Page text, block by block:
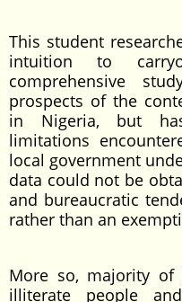
This student
intuition to
comprehensive
prospects of the
in Nigeria, but
limitations
local government
data could not be
and bureaucratic
rather than an
More so, majority of
illiterate people